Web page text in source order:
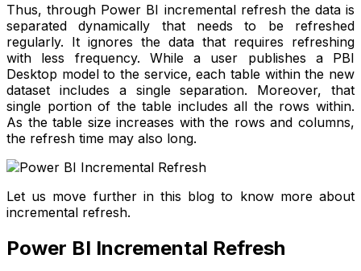
Thus, through Power BI incremental refresh the data is
separated dynamically that needs to be refreshed
regularly. It ignores the data that requires refreshing
with less frequency. While a user publishes a PBI
Desktop model to the service, each table within the new
dataset includes a single separation. Moreover, that
single portion of the table includes all the rows within.
As the table size increases with the rows and columns,
the refresh time may also long.
Let us move further in this blog to know more about
incremental refresh.
Power BI Incremental Refresh